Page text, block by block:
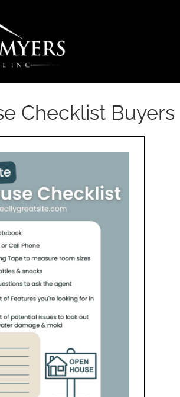
Checklist Buyers